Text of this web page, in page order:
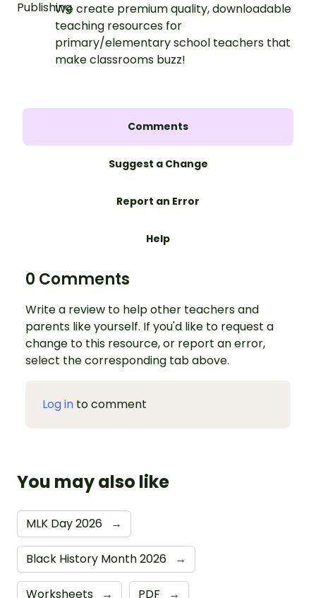
We create premium quality, downloadable
teaching resources for
primary/elementary school teachers that
make classrooms buzz!
Comments
Suggest a Change
Report an Error
Help
0 Comments
Write a review to help other teachers and
parents like yourself. If you'd like to request a
change to this resource, or report an error,
select the corresponding tab above.
Log in to comment
You may also like
MLK Day 2026 →
Black History Month 2026 →
Worksheets → PDF →